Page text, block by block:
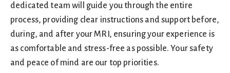
dedicated team will guide you through the entire
process, providing clear instructions and support before,
during, and after your MRI, ensuring your experience is
as comfortable and stress-free as possible. Your safety
and peace of mind are our top priorities.